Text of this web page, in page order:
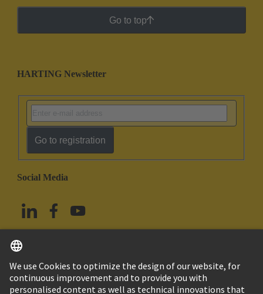
Go to top
HARTING Newsletter
Go to registration
Social Media
Taiwan English